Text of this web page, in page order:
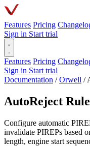
Features Pricing
Sign in Start trial
Features Pricing
Sign in Start trial
Documentation / Orwell /
AutoReject
Configure automatic
invalidate PIREPs based
length, engine start